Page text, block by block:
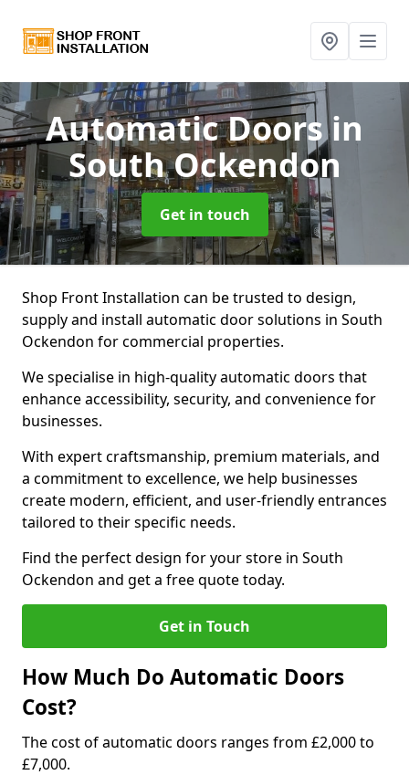
Automatic Doorsin
South Ockendon
Get in touch
Shop Front Installation can be trusted to design,
supply and install automatic door solutions in South
Ockendon for commercial properties.
We specialise in high-quality automatic doors that
enhance accessibility, security, and convenience for
businesses.
With expert craftsmanship, premium materials, and
a commitment to excellence, we help businesses
create modern, efficient, and user-friendly entrances
tailored to their specific needs.
Find the perfect design for your store in South
Ockendon and get a free quote today.
Get in Touch
How Much Do Automatic Doors
Cost?
The cost of automatic doors ranges from £2,000 to
£7,000.